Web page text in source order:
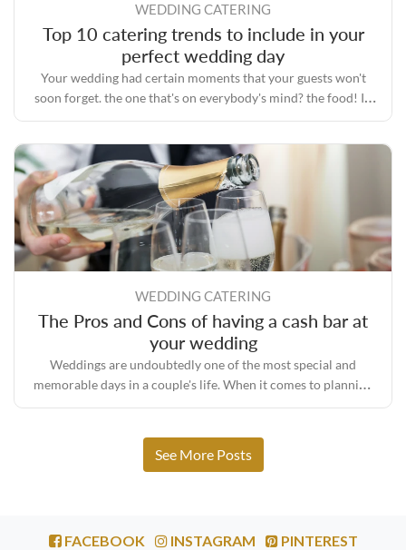
WEDDING CATERING
Top 10 catering trends to include in your
perfect wedding day
Your wedding had certain moments that your guests won't
soon forget. the one that's on everybody's mind? the food! In
the era of Instagram, everyone is fascinated with food.
WEDDING CATERING
The Pros and Cons of having a cash bar at
your wedding
Weddings are undoubtedly one of the most special and
memorable days in a couple's life. When it comes to planning
your perfect wedding day, one of the biggest decisions that
See More Posts
FACEBOOK INSTAGRAM PINTEREST